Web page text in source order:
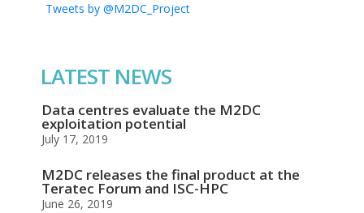
Tweets by @M2DC_Project
LATEST NEWS
Data centres evaluate the M2DC
exploitation potential
July 17, 2019
M2DC releases the final product at the
Teratec Forum and ISC-HPC
June 26, 2019